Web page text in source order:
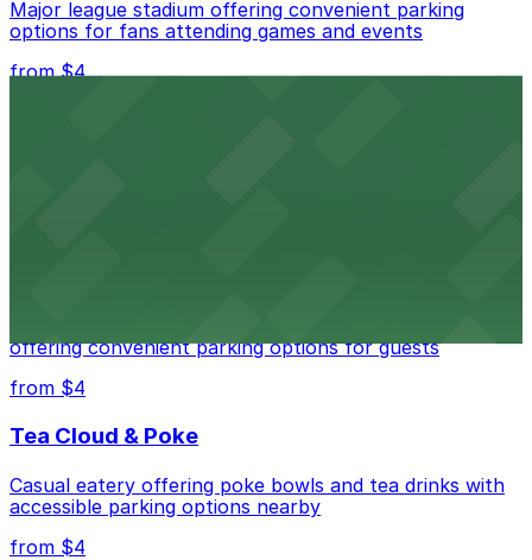
Major league stadium offering convenient parking
options for fans attending games and events
from $4
offering convenient parking options for guests
from $4
Tea Cloud & Poke
Casual eatery offering poke bowls and tea drinks with
accessible parking options nearby
from $4